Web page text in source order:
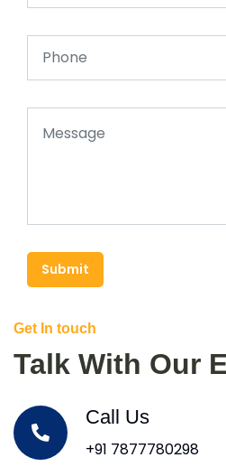
Submit
Get In touch
Talk With Our
Call Us
+91 7877780298